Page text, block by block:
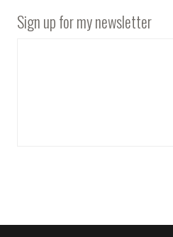
Sign up for my newsletter